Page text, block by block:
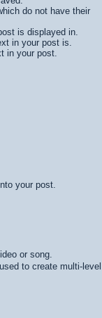
do not have their
is displayed in.
in your post is.
in your post.
your post.
or song.
to create multi-level